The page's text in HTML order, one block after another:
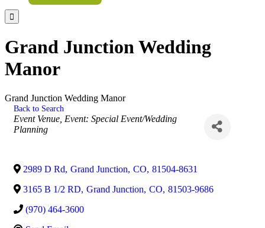

Grand Junction Wedding
Manor
Grand Junction Wedding Manor
Back to Search
Categories
Event Venue Event: Special Event/Wedding
Planning
2989 D Rd, Grand Junction, CO, 81504-8631
3165 B 1/2 RD, Grand Junction, CO, 81503-9686
(970) 464-3600